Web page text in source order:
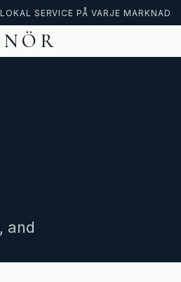
SERVICE PÅ VARJE MARKNAD
NÖR
and